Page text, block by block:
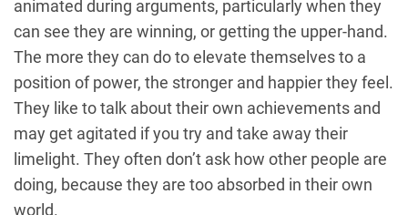
animated during arguments, particularly when they
can see they are winning, or getting the upper-hand.
The more they can do to elevate themselves to a
position of power, the stronger and happier they feel.
They like to talk about their own achievements and
may get agitated if you try and take away their
limelight. They often don’t ask how other people are
doing, because they are too absorbed in their own
world.